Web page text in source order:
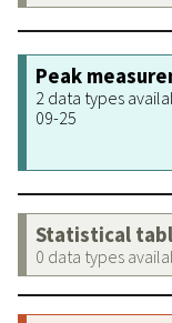
Peak
2 data types
09-25
Statistical
0 data types